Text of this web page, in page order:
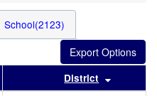
School(2123)
header
Sort results by this header
District